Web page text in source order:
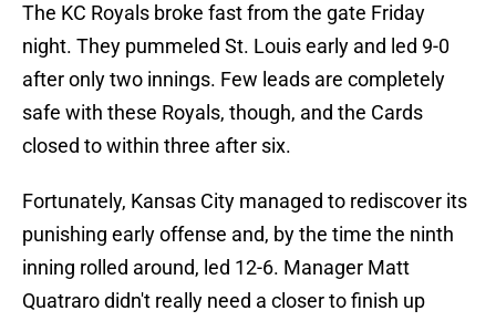
The KC Royals broke fast from the gate Friday
night. They pummeled St. Louis early and led 9-0
after only two innings. Few leads are completely
safe with these Royals, though, and the Cards
closed to within three after six.
Fortunately, Kansas City managed to rediscover its
punishing early offense and, by the time the ninth
inning rolled around, led 12-6. Manager Matt
Quatraro didn't really need a closer to finish up